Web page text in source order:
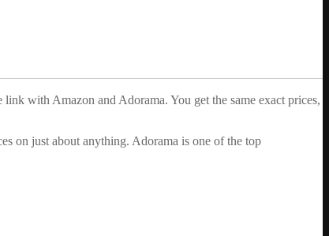
with Amazon and Adorama. You get the same exact prices,
on just about anything. Adorama is one of the top